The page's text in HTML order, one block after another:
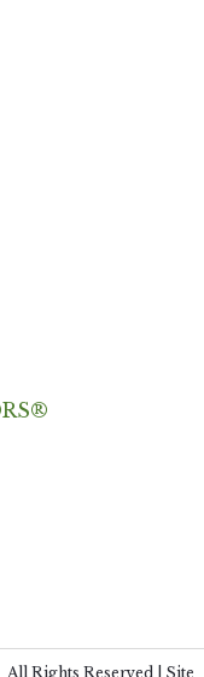
All Rights Reserved | Site